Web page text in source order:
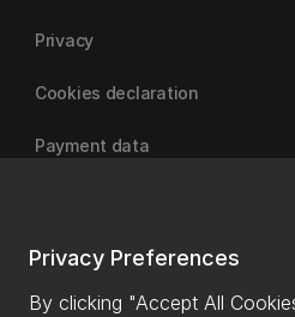
Privacy Preferences
By clicking "Accept All
Privacy
Cookies declaration
Payment data